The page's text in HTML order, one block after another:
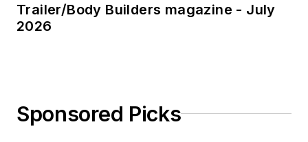
Trailer/Body Builders magazine - July
2026
Sponsored Picks